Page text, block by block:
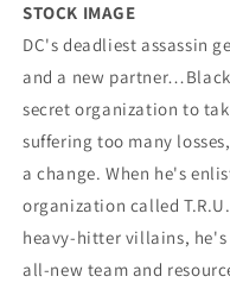
STOCK IMAGE
DC's deadliest assassin
and a new
secret organization to
suffering too many
a change. When he's
organization called
heavy-hitter villains,
all-new team and